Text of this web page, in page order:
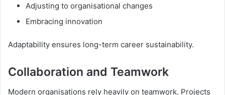
Adjusting to organisational changes
Embracing innovation
Adaptability ensures long-term career sustainability.
Collaboration and Teamwork
Modern organisations rely heavily on teamwork. Projects